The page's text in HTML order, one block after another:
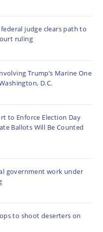
judge clears path to
ruling
Trump’s Marine One
D.C.
to Enforce Election Day
Ballots Will Be Counted
government work under
to shoot deserters on